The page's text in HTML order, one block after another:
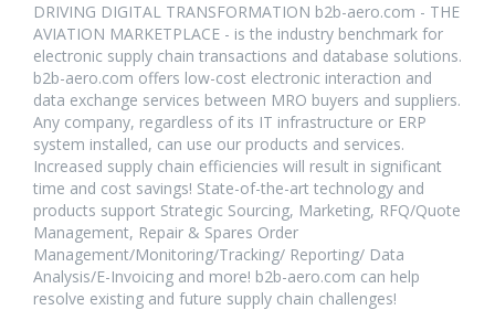
DRIVING DIGITAL TRANSFORMATION b2b-aero.com - THE
AVIATION MARKETPLACE - is the industry benchmark for
electronic supply chain transactions and database solutions.
b2b-aero.com offers low-cost electronic interaction and
data exchange services between MRO buyers and suppliers.
Any company, regardless of its IT infrastructure or ERP
system installed, can use our products and services.
Increased supply chain efficiencies will result in significant
time and cost savings! State-of-the-art technology and
products support Strategic Sourcing, Marketing, RFQ/Quote
Management, Repair & Spares Order
Management/Monitoring/Tracking/ Reporting/ Data
Analysis/E-Invoicing and more! b2b-aero.com can help
resolve existing and future supply chain challenges!